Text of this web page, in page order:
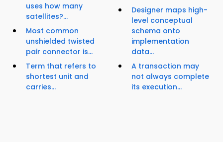
uses how many
satellites?...
Most common
unshielded twisted
pair connector is...
Term that refers to
shortest unit and
carries...
Designer maps high-
level conceptual
schema onto
implementation
data...
A transaction may
not always complete
its execution...